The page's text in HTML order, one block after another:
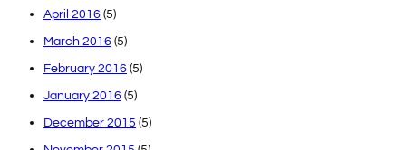
April 2016 (5)
March 2016 (5)
February 2016 (5)
January 2016 (5)
December 2015 (5)